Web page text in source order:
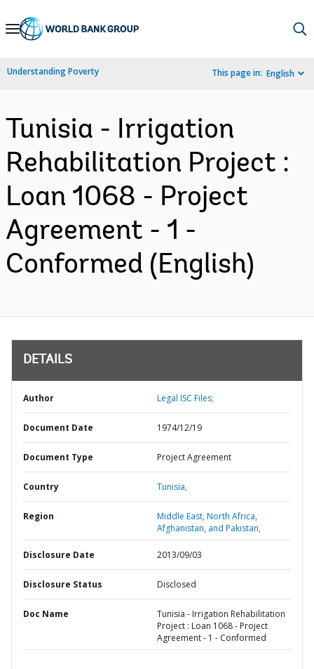
Skip
Navigation
Understanding Poverty This page in: English
Tunisia - Irrigation
Rehabilitation Project :
Loan 1068 - Project
Agreement - 1 -
Conformed (English)
DETAILS
Author Legal ISC Files;
Document Date 1974/12/19
Document Type Project Agreement
Country Tunisia,
Region
Middle East, North Africa,
Afghanistan, and Pakistan,
Disclosure Date 2013/09/03
Disclosure Status Disclosed
Doc Name
Tunisia - Irrigation Rehabilitation
Project : Loan 1068 - Project
Agreement - 1 - Conformed